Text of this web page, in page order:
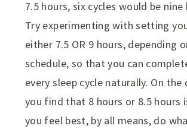
7.5 hours, six cycles would be
Try experimenting with setting
either 7.5 OR 9 hours, depending
schedule, so that you can
every sleep cycle naturally. On
you find that 8 hours or 8.5 hours
you feel best, by all means, do